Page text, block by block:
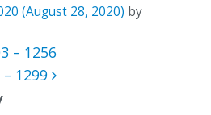
(August 28, 2020) by
– 1256
1299